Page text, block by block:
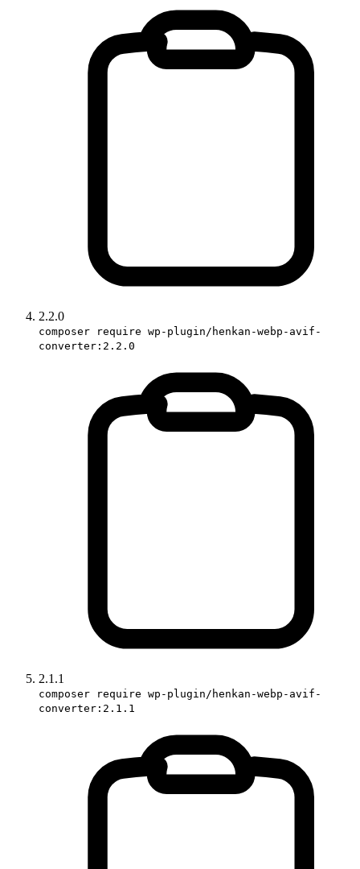
2.2.0
composer require wp-plugin/henkan-webp-avif-
converter:2.2.0
2.1.1
composer require wp-plugin/henkan-webp-avif-
converter:2.1.1